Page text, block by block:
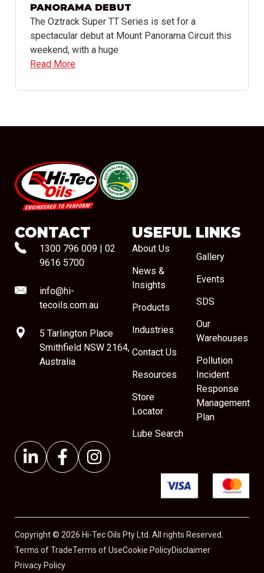
PANORAMA DEBUT
The Oztrack Super TT Series is set for a
spectacular debut at Mount Panorama Circuit this
weekend, with a huge
Read More
#08544
CONTACT
1300 796 009
02
9616 5700
info@hi-
tecoils.com.au
5 Tarlington Place
Smithfield NSW 2164,
Australia
USEFUL LINKS
About Us
News &
Insights
Products
Industries
Contact Us
Resources
Store
Locator
Lube Search
Gallery
Events
SDS
Our
Warehouses
Pollution
Incident
Response
Management
Plan
Copyright © 2026 Hi-Tec Oils Pty Ltd. All rights Reserved.
Terms of TradeTerms of UseCookie PolicyDisclaimer
Privacy Policy